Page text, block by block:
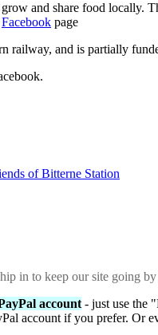
and share food locally.
Facebook page
railway, and is partially
of Bitterne Station
in to keep our site going
account - just use the
account if you prefer. Or